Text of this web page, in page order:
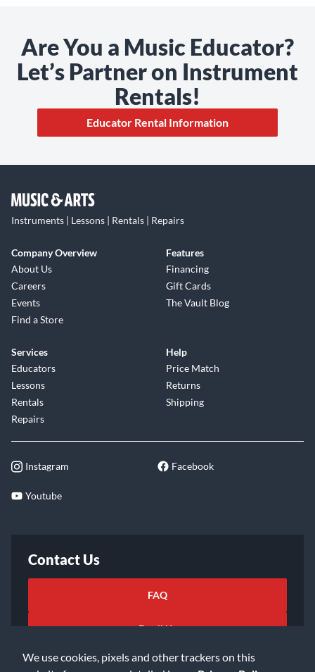
We use cookies, pixels and other trackers on this
Are You a Music Educator?
Let’s Partner on Instrument
Rentals!
Educator Rental Information
Instruments | Lessons | Rentals | Repairs
Company Overview
About Us
Careers
Events
Find a Store
Features
Financing
Gift Cards
The Vault Blog
Services
Educators
Lessons
Rentals
Repairs
Help
Price Match
Returns
Shipping
Instagram Facebook
Youtube
Contact Us
FAQ
Email Us